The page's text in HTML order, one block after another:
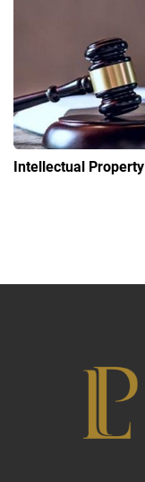
Intellectual Property